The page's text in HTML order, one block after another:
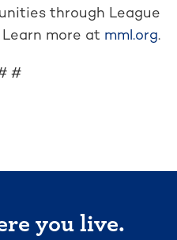
through League
more at mml.org.
#
you live.